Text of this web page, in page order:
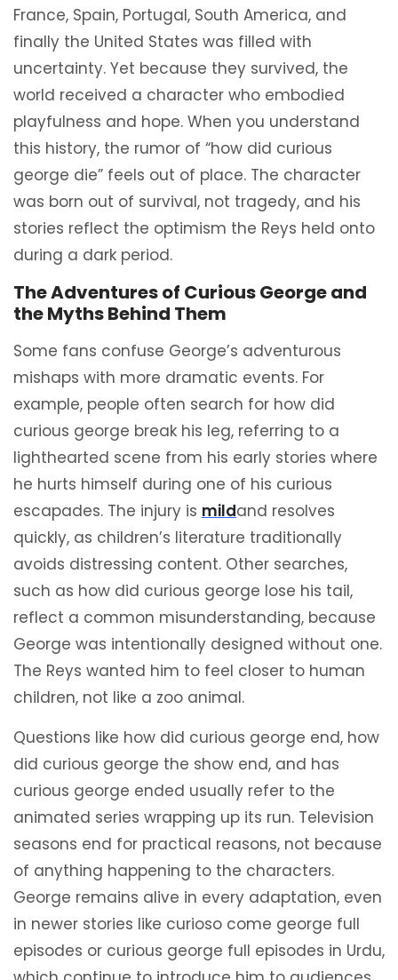
France, Spain, Portugal, South America, and
finally the United States was filled with
uncertainty. Yet because they survived, the
world received a character who embodied
playfulness and hope. When you understand
this history, the rumor of “how did curious
george die” feels out of place. The character
was born out of survival, not tragedy, and his
stories reflect the optimism the Reys held onto
during a dark period.
The Adventures of Curious George and
the Myths Behind Them
Some fans confuse George’s adventurous
mishaps with more dramatic events. For
example, people often search for how did
curious george break his leg, referring to a
lighthearted scene from his early stories where
he hurts himself during one of his curious
escapades. The injury is mildand resolves
quickly, as children’s literature traditionally
avoids distressing content. Other searches,
such as how did curious george lose his tail,
reflect a common misunderstanding, because
George was intentionally designed without one.
The Reys wanted him to feel closer to human
children, not like a zoo animal.
Questions like how did curious george end, how
did curious george the show end, and has
curious george ended usually refer to the
animated series wrapping up its run. Television
seasons end for practical reasons, not because
of anything happening to the characters.
George remains alive in every adaptation, even
in newer stories like curioso come george full
episodes or curious george full episodes in Urdu,